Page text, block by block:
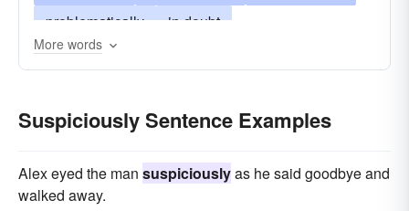
problematically
in doubt
in a doubtful manner
with reservation
with some reservation
not without reservations
not without doubts
More words
Suspiciously Sentence Examples
Alex eyed the man suspiciouslyas he said goodbye and
walked away.